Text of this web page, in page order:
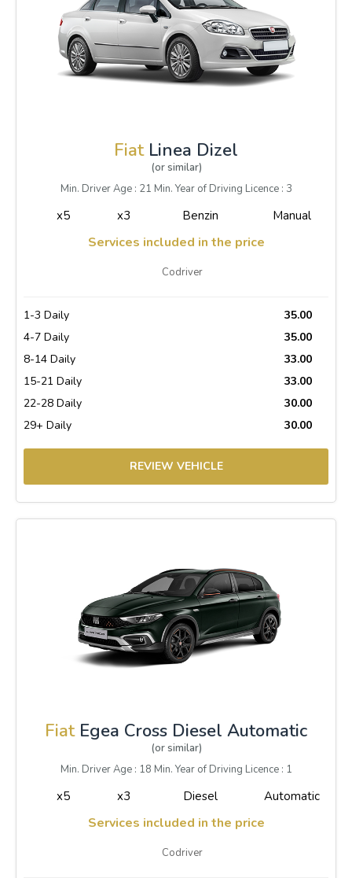
FiatLinea Dizel
(or similar)
Min. Driver Age : 21 Min. Year of Driving Licence : 3
x5 x3 Benzin Manual
Services included in the price
Codriver
1-3 Daily
35.00
4-7 Daily
35.00
8-14 Daily
33.00
15-21 Daily
33.00
22-28 Daily
30.00
29+ Daily
30.00
REVIEW VEHICLE
FiatEgea Cross Diesel Automatic
(or similar)
Min. Driver Age : 18 Min. Year of Driving Licence : 1
x5 x3 Diesel Automatic
Services included in the price
Codriver